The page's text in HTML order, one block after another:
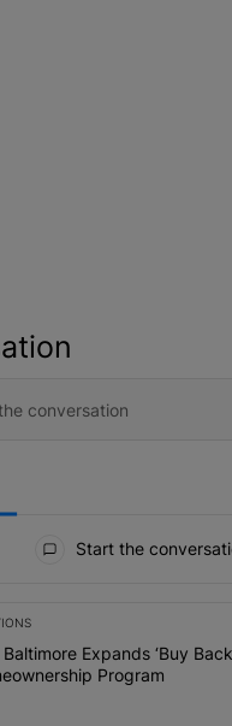
Start the
a list of the most
titled "Live Baltimore
Expands ‘Buy
Program